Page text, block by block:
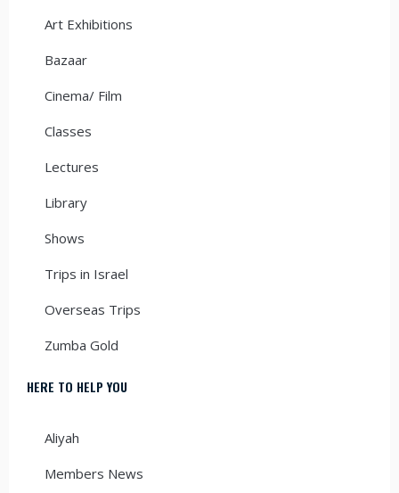
Art Exhibitions
Bazaar
Cinema/ Film
Classes
Lectures
Library
Shows
Trips in Israel
Overseas Trips
Zumba Gold
HERE TO HELP YOU
Aliyah
Members News